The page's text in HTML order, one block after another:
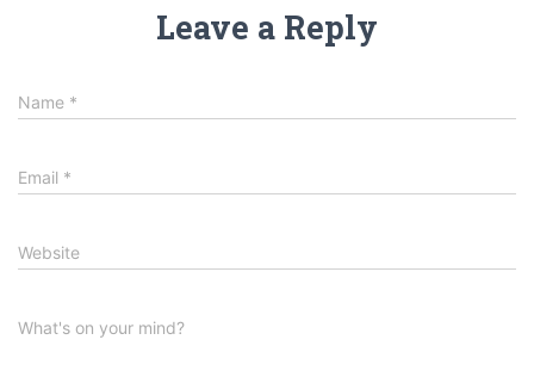
Leave a Reply
Name *
Email *
Website
What's on your mind?